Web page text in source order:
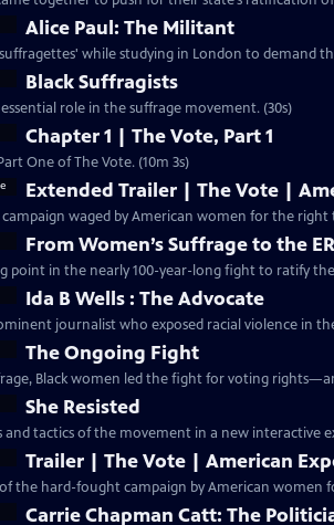
Alice Paul: The Militant
while studying in London to demand
Black Suffragists
role in the suffrage movement. (30s)
Chapter 1 | The Vote, Part 1
One of The Vote. (10m 3s)
Extended Trailer | The Vote |
Preview: S32 Ep9 | 2m 8s | The hard-fought campaign waged
From Women’s Suffrage to the
point in the nearly 100-year-long fight to ratify the
Ida B Wells : The Advocate
journalist who exposed racial violence in
The Ongoing Fight
Black women led the fight for voting
She Resisted
and tactics of the movement in a new interactive
Trailer | The Vote | American
the hard-fought campaign by American women
Carrie Chapman Catt: The